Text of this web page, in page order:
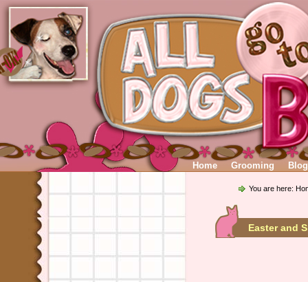
Home Grooming Blog
You are here:
Easter and